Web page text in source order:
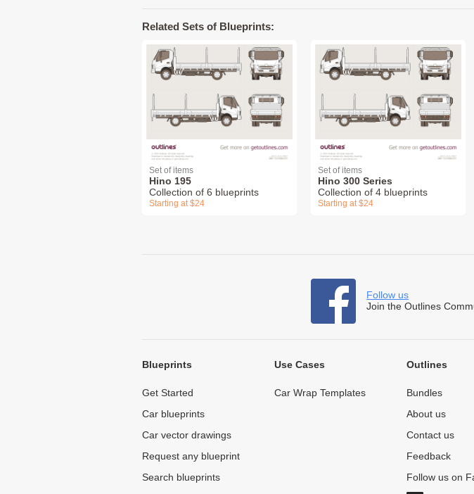
Related Sets of Blueprints:
Set of items
Hino 195
Collection of 6 blueprints
Starting at $24
Set of items
Hino 300 Series
Collection of 4 blueprints
Starting at $24
Follow us
Join the Outlines
Blueprints
Get Started
Car blueprints
Car vector drawings
Request any blueprint
Search blueprints
Use Cases
Car Wrap Templates
Outlines
Bundles
About us
Contact us
Feedback
Follow us on